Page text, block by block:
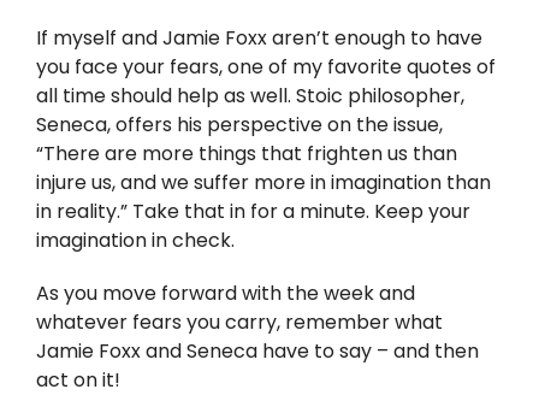
If myself and Jamie Foxx aren’t enough to have
you face your fears, one of my favorite quotes of
all time should help as well. Stoic philosopher,
Seneca, offers his perspective on the issue,
“There are more things that frighten us than
injure us, and we suffer more in imagination than
in reality.” Take that in for a minute. Keep your
imagination in check.
As you move forward with the week and
whatever fears you carry, remember what
Jamie Foxx and Seneca have to say – and then
act on it!